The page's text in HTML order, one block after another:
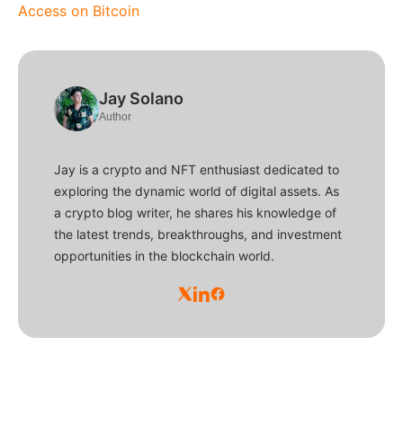
Access on Bitcoin
Jay Solano
Author
Jay is a crypto and NFT enthusiast dedicated to
exploring the dynamic world of digital assets. As
a crypto blog writer, he shares his knowledge of
the latest trends, breakthroughs, and investment
opportunities in the blockchain world.